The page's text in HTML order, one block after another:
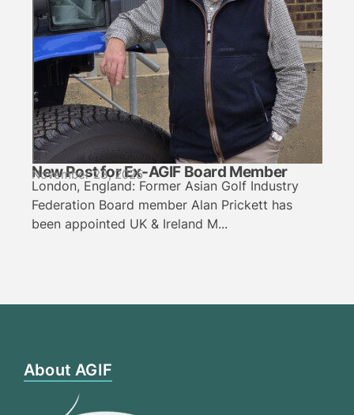
New Post for Ex-AGIF Board Member
November 23, 2025
London, England: Former Asian Golf Industry
Federation Board member Alan Prickett has
been appointed UK & Ireland M...
About AGIF